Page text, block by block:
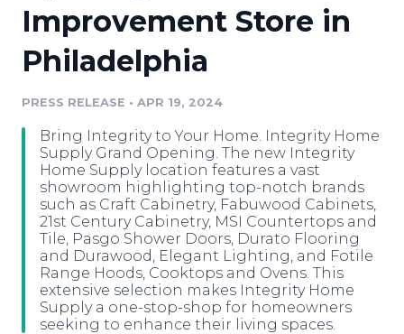
Media Database
Media Monitoring
Analytics
Media Room
Resources
Education
Blog
PR & Earned Media Planner
For Journalists
RSS Feeds
Support
Newsroom
Log In Sign Up
Improvement Store in
Philadelphia
PRESS RELEASE • APR 19, 2024
Bring Integrity to Your Home. Integrity Home
Supply Grand Opening. The new Integrity
Home Supply location features a vast
showroom highlighting top-notch brands
such as Craft Cabinetry, Fabuwood Cabinets,
21st Century Cabinetry, MSI Countertops and
Tile, Pasgo Shower Doors, Durato Flooring
and Durawood, Elegant Lighting, and Fotile
Range Hoods, Cooktops and Ovens. This
extensive selection makes Integrity Home
Supply a one-stop-shop for homeowners
seeking to enhance their living spaces.